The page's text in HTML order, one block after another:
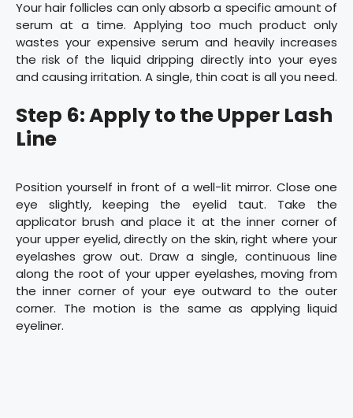
Your hair follicles can only absorb a specific amount of
serum at a time. Applying too much product only
wastes your expensive serum and heavily increases
the risk of the liquid dripping directly into your eyes
and causing irritation. A single, thin coat is all you need.
Step 6: Apply to the Upper Lash
Line
Position yourself in front of a well-lit mirror. Close one
eye slightly, keeping the eyelid taut. Take the
applicator brush and place it at the inner corner of
your upper eyelid, directly on the skin, right where your
eyelashes grow out. Draw a single, continuous line
along the root of your upper eyelashes, moving from
the inner corner of your eye outward to the outer
corner. The motion is the same as applying liquid
eyeliner.